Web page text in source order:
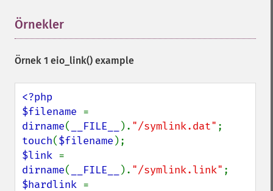
Örnekler
Örnek 1 eio_link() example
<?php
$filename
dirname( __FILE__ ). "/symlink.dat"
touch($filename
$link
dirname( __FILE__ ). "/symlink.link"
$hardlink